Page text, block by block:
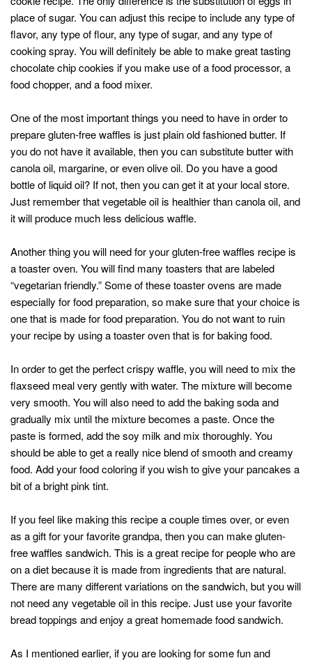
place of sugar. You can adjust this recipe to include any type of
flavor, any type of flour, any type of sugar, and any type of
cooking spray. You will definitely be able to make great tasting
chocolate chip cookies if you make use of a food processor, a
food chopper, and a food mixer.
One of the most important things you need to have in order to
prepare gluten-free waffles is just plain old fashioned butter. If
you do not have it available, then you can substitute butter with
canola oil, margarine, or even olive oil. Do you have a good
bottle of liquid oil? If not, then you can get it at your local store.
Just remember that vegetable oil is healthier than canola oil, and
it will produce much less delicious waffle.
Another thing you will need for your gluten-free waffles recipe is
a toaster oven. You will find many toasters that are labeled
“vegetarian friendly.” Some of these toaster ovens are made
especially for food preparation, so make sure that your choice is
one that is made for food preparation. You do not want to ruin
your recipe by using a toaster oven that is for baking food.
In order to get the perfect crispy waffle, you will need to mix the
flaxseed meal very gently with water. The mixture will become
very smooth. You will also need to add the baking soda and
gradually mix until the mixture becomes a paste. Once the
paste is formed, add the soy milk and mix thoroughly. You
should be able to get a really nice blend of smooth and creamy
food. Add your food coloring if you wish to give your pancakes a
bit of a bright pink tint.
If you feel like making this recipe a couple times over, or even
as a gift for your favorite grandpa, then you can make gluten-
free waffles sandwich. This is a great recipe for people who are
on a diet because it is made from ingredients that are natural.
There are many different variations on the sandwich, but you will
not need any vegetable oil in this recipe. Just use your favorite
bread toppings and enjoy a great homemade food sandwich.
As I mentioned earlier, if you are looking for some fun and